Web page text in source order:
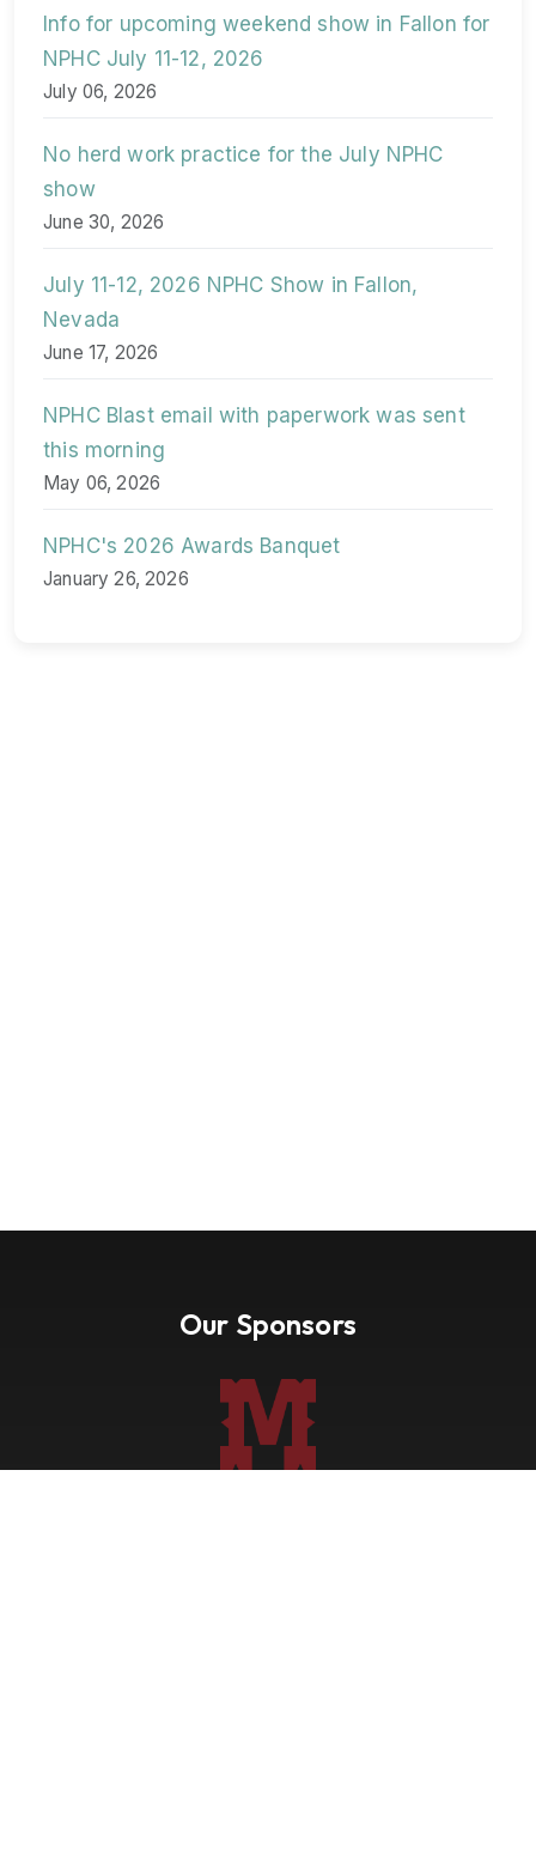
Info for upcoming weekend show in Fallon for
NPHC July 11-12, 2026
July 06, 2026
No herd work practice for the July NPHC
show
June 30, 2026
July 11-12, 2026 NPHC Show in Fallon,
Nevada
June 17, 2026
NPHC Blast email with paperwork was sent
this morning
May 06, 2026
NPHC's 2026 Awards Banquet
January 26, 2026
Our Sponsors